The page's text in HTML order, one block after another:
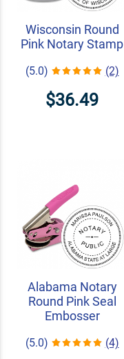
Wisconsin Round
Pink Notary Stamp
(5.0) (2)
$36.49
Alabama Notary
Round Pink Seal
Embosser
(5.0) (4)